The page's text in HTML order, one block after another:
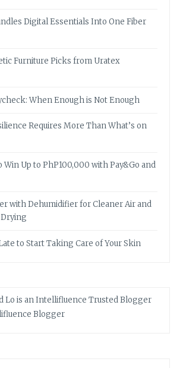
Digital Essentials Into One Fiber
Furniture Picks from Uratex
When Enough is Not Enough
Requires More Than What’s on
Win Up to PhP100,000 with Pay&Go and
with Dehumidifier for Cleaner Air and
to Start Taking Care of Your Skin
Blogger